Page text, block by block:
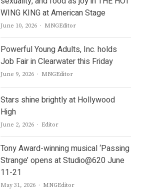
WING KING at American Stage
June 10, 2026 Author
MNGEditor
Powerful Young Adults, Inc. holds
Job Fair in Clearwater this Friday
June 9, 2026 Author
MNGEditor
Stars shine brightly at Hollywood
High
June 2, 2026 Author
Editor
Tony Award-winning musical ‘Passing
Strange’ opens at Studio@620 June
11-21
May 31, 2026 Author
MNGEditor